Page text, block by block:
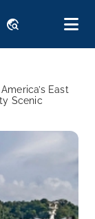
travel_explore
East
Scenic